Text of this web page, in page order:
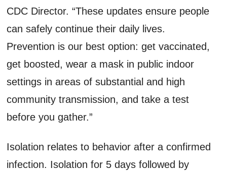
CDC Director. “These updates ensure people
can safely continue their daily lives.
Prevention is our best option: get vaccinated,
get boosted, wear a mask in public indoor
settings in areas of substantial and high
community transmission, and take a test
before you gather.”
Isolation relates to behavior after a confirmed
infection. Isolation for 5 days followed by